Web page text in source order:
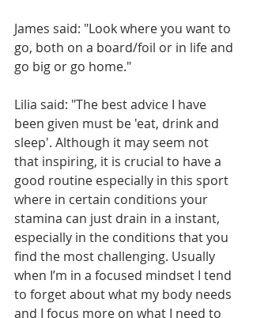
James said: "Look where you want to
go, both on a board/foil or in life and
go big or go home."
Lilia said: "The best advice I have
been given must be 'eat, drink and
sleep'. Although it may seem not
that inspiring, it is crucial to have a
good routine especially in this sport
where in certain conditions your
stamina can just drain in a instant,
especially in the conditions that you
find the most challenging. Usually
when I’m in a focused mindset I tend
to forget about what my body needs
and I focus more on what I need to